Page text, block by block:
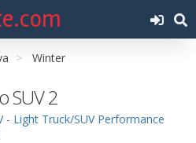
Winter
SUV 2
- Light Truck/SUV Performance